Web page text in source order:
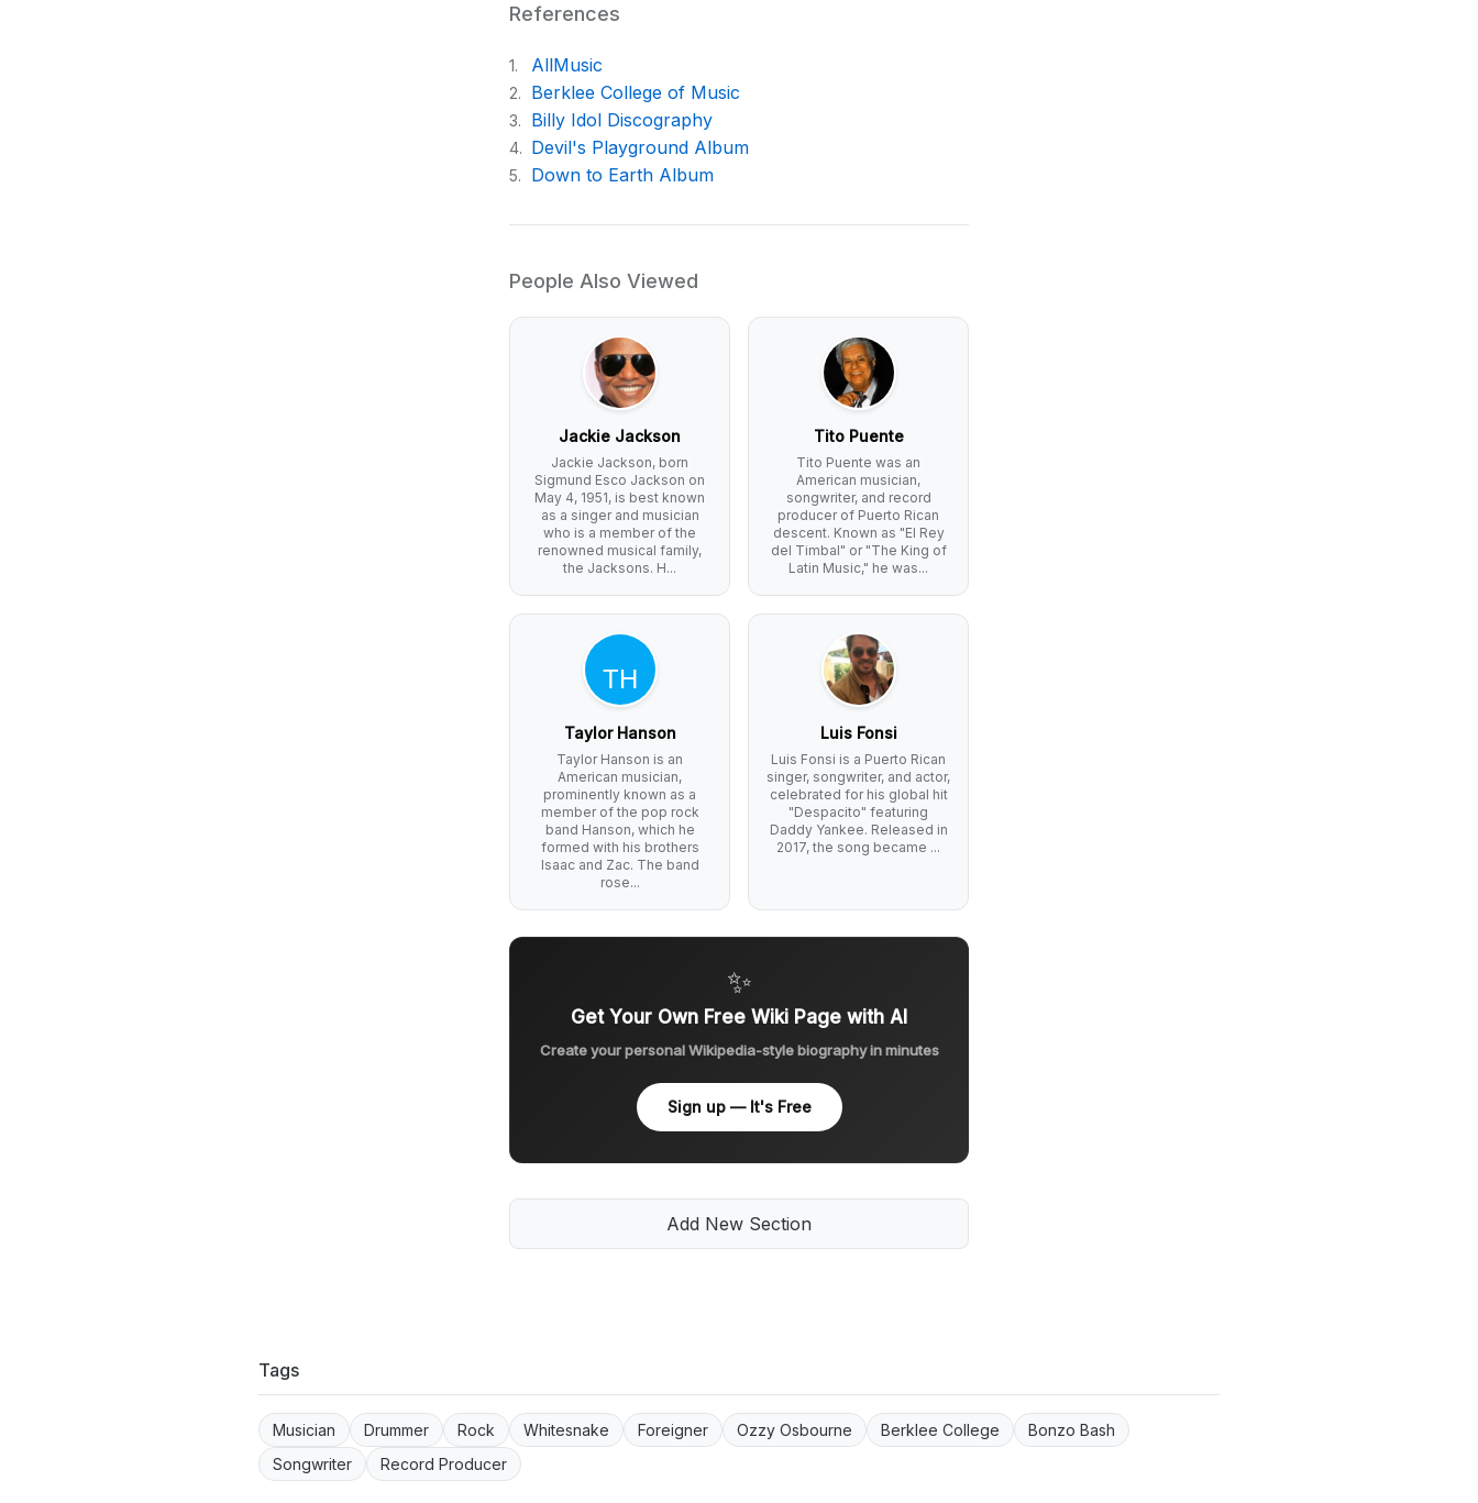
References
1. AllMusic
2. Berklee College of Music
3. Billy Idol Discography
4. Devil's Playground Album
5. Down to Earth Album
People Also Viewed
Jackie Jackson
Jackie Jackson, born
Sigmund Esco Jackson on
May 4, 1951, is best known
as a singer and musician
who is a member of the
renowned musical family,
the Jacksons. H...
Tito Puente
Tito Puente was an
American musician,
songwriter, and record
producer of Puerto Rican
descent. Known as "El Rey
del Timbal" or "The King of
Latin Music," he was...
Taylor Hanson
Taylor Hanson is an
American musician,
prominently known as a
member of the pop rock
band Hanson, which he
formed with his brothers
Isaac and Zac. The band
rose...
Luis Fonsi
Luis Fonsi is a Puerto Rican
singer, songwriter, and actor,
celebrated for his global hit
"Despacito" featuring
Daddy Yankee. Released in
2017, the song became ...
✨
Get Your Own Free Wiki Page with AI
Create your personal Wikipedia-style biography in minutes
Sign up — It's Free
Add New Section
Tags
Musician Drummer Rock Whitesnake Foreigner Ozzy Osbourne Berklee College
Bonzo Bash
Songwriter
Record Producer